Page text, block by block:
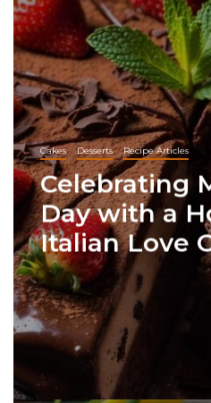
Cakes Desserts Recipe Articles
Celebrating
Day with a
Italian Love